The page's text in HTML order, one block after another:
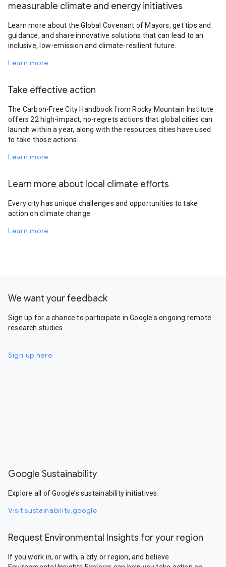
measurable climate and energy initiatives
Learn more about the Global Covenant of Mayors, get tips and
guidance, and share innovative solutions that can lead to an
inclusive, low-emission and climate-resilient future.
Learn more
Take effective action
The Carbon-Free City Handbook from Rocky Mountain Institute
offers 22 high-impact, no-regrets actions that global cities can
launch within a year, along with the resources cities have used
to take those actions.
Learn more
Learn more about local climate efforts
Every city has unique challenges and opportunities to take
action on climate change.
Learn more
We want your feedback
Sign up for a chance to participate in Google's ongoing remote
research studies.
Sign up here
Google Sustainability
Explore all of Google’s sustainability initiatives.
Visit sustainability.google
Request Environmental Insights for your region
If you work in, or with, a city or region, and believe